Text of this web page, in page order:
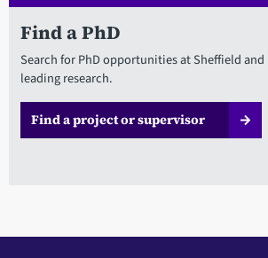
Find a PhD
Search for PhD opportunities at Sheffield
leading research.
Find a project or supervisor